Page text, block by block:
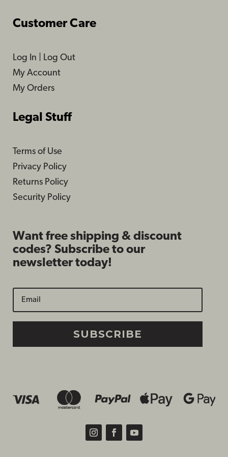
Customer Care
Log In
Log Out
My Account
My Orders
Legal Stuff
Terms of Use
Privacy Policy
Returns Policy
Security Policy
Want free shipping & discount
codes? Subscribe to our
newsletter today!
SUBSCRIBE